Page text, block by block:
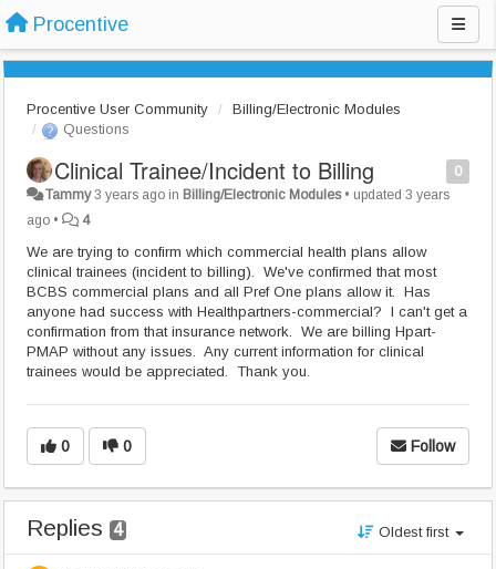
Procentive
Procentive User Community
Billing/Electronic Modules
Questions
0
Clinical Trainee/Incident to Billing
Tammy 3 years ago in Billing/Electronic Modules• updated3 years
ago • 4
We are trying to confirm which commercial health plans allow
clinical trainees (incident to billing). We've confirmed that most
BCBS commercial plans and all Pref One plans allow it. Has
anyone had success with Healthpartners-commercial? I can't get a
confirmation from that insurance network. We are billing Hpart-
PMAP without any issues. Any current information for clinical
trainees would be appreciated. Thank you.
0 0 Follow
Replies 4 Oldest first